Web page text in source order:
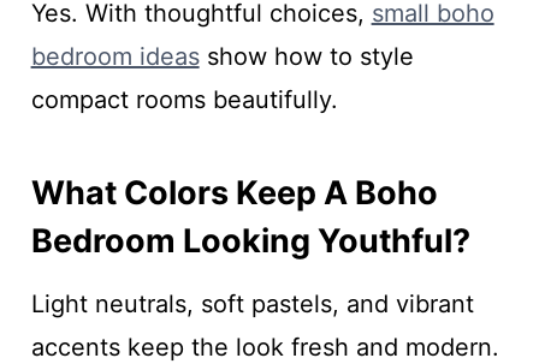
Yes. With thoughtful choices, small boho
bedroom ideasshow how to style
compact rooms beautifully.
What Colors Keep A Boho
Bedroom Looking Youthful?
Light neutrals, soft pastels, and vibrant
accents keep the look fresh and modern.